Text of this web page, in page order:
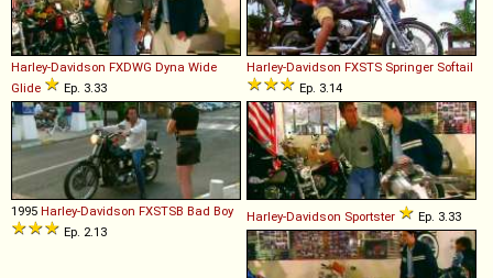
Harley-Davidson FXDWG Dyna Wide
Glide
Ep. 3.33
Harley-Davidson FXSTS Springer Softail
Ep. 3.14
1995 Harley-Davidson FXSTSB Bad Boy
Ep. 2.13
Harley-Davidson Sportster Ep. 3.33